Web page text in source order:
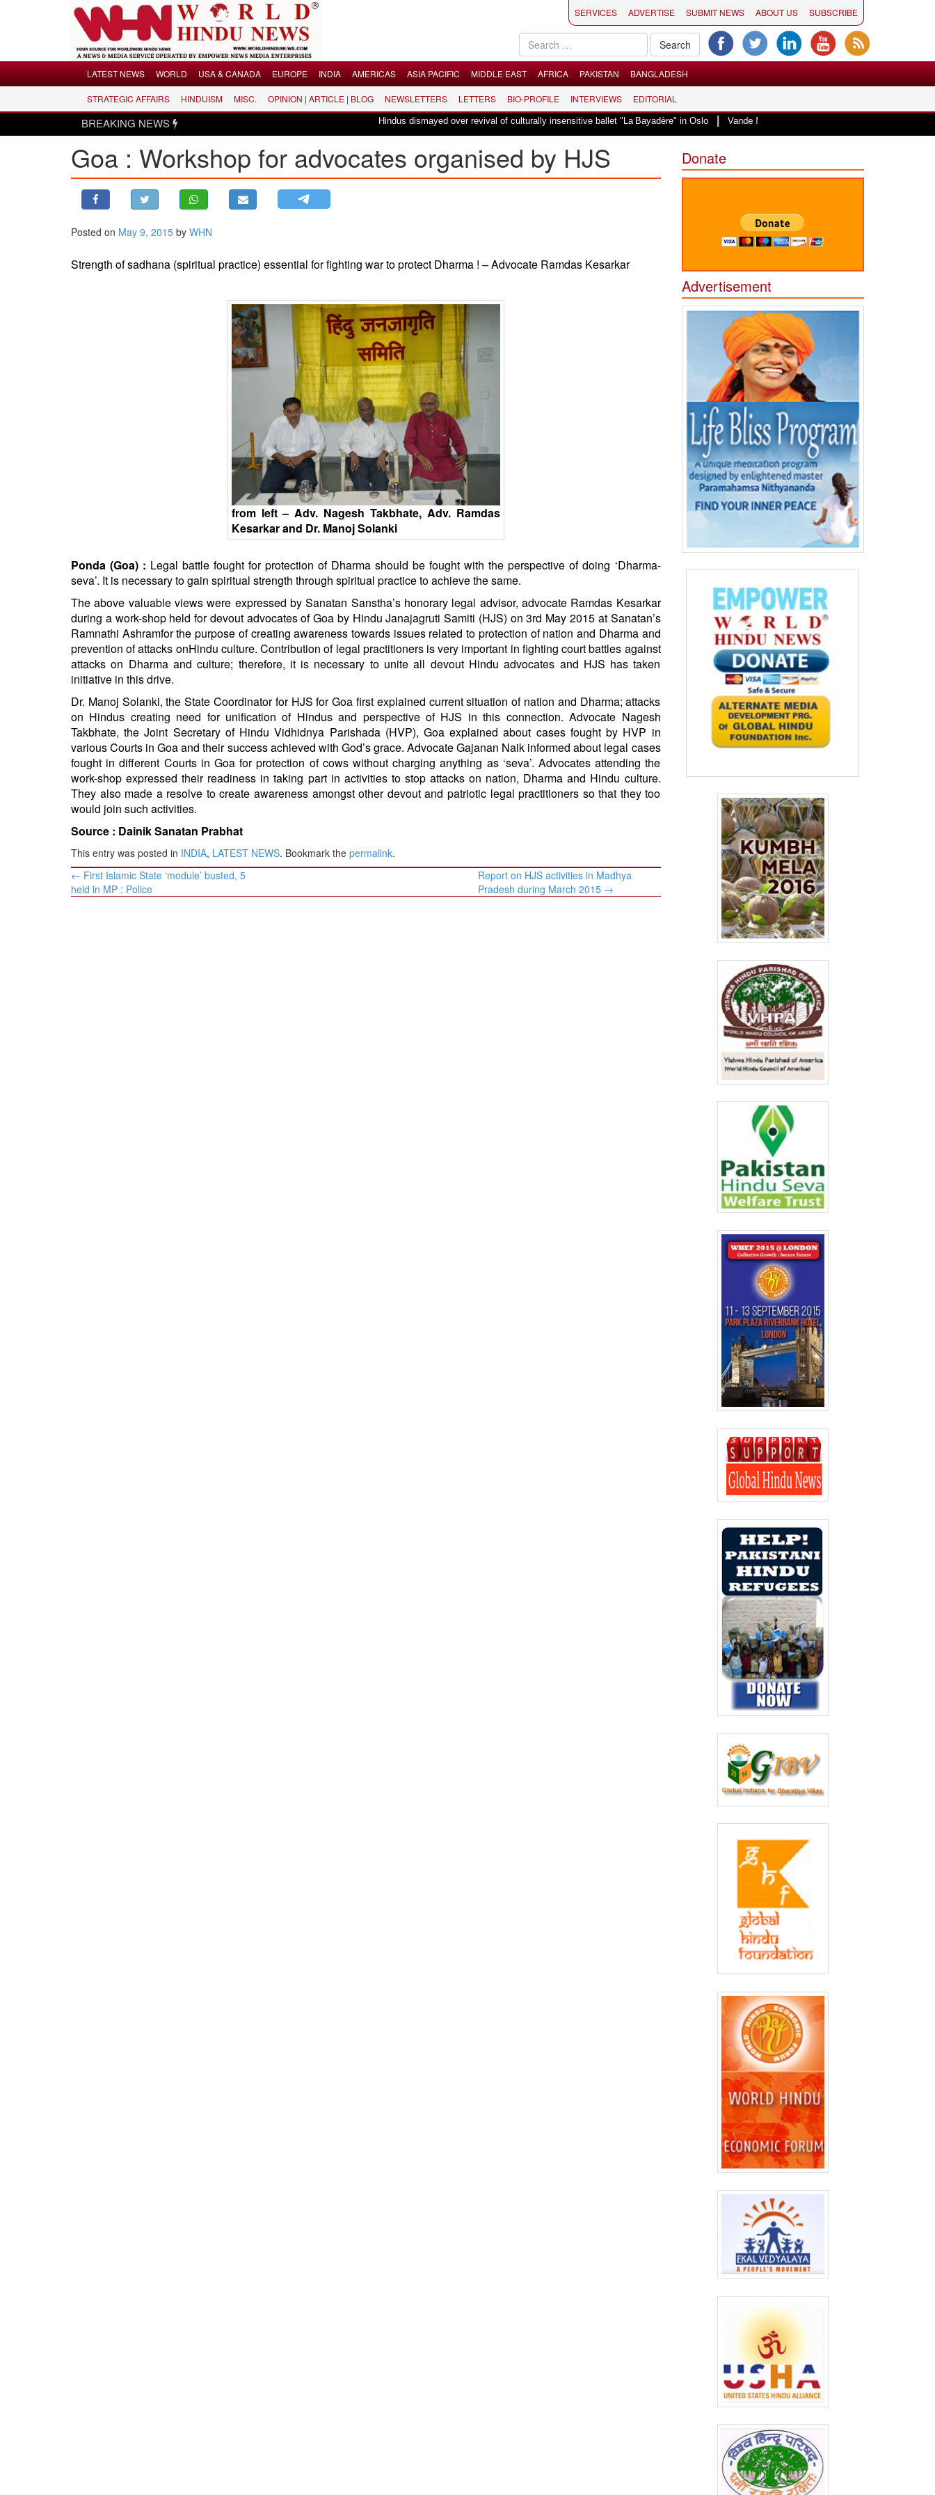
LATEST NEWS
USA & CANADA
ASIA PACIFIC
SERVICES ADVERTISE SUBMIT NEWS ABOUT US SUBSCRIBE
LATEST NEWS WORLD USA & CANADA EUROPE INDIA AMERICAS ASIA PACIFIC MIDDLE EAST AFRICA PAKISTAN BANGLADESH
STRATEGIC AFFAIRS HINDUISM MISC. OPINION | ARTICLE | BLOG NEWSLETTERS LETTERS BIO-PROFILE INTERVIEWS EDITORIAL
BREAKING NEWS Hindus dismayed over revival of culturally insensitive ballet "La Bayadère" in Oslo|Vande Mataram, a composition with unique blend of spirituality
Goa : Workshop for advocates organised by HJS
Posted on May 9, 2015 by WHN
Strength of sadhana (spiritual practice) essential for fighting war to protect Dharma ! – Advocate Ramdas Kesarkar
from left – Adv. Nagesh Takbhate, Adv. Ramdas
Kesarkar and Dr. Manoj Solanki
Ponda (Goa) : Legal battle fought for protection of Dharma should be fought with the perspective of doing ‘Dharma-
seva’. It is necessary to gain spiritual strength through spiritual practice to achieve the same.
The above valuable views were expressed bySanatan Sanstha’s honorary legal advisor, advocate Ramdas Kesarkar
during a work-shop held for devout advocates of Goa by Hindu Janajagruti Samiti (HJS) on 3rd May 2015 at Sanatan’s
Ramnathi Ashramfor the purpose of creating awareness towards issues related to protection of nation and Dharma and
prevention of attacks onHindu culture. Contribution of legal practitioners is very important in fighting court battles against
attacks on Dharma and culture; therefore, it is necessary to unite all devout Hindu advocates and HJS has taken
initiative in this drive.
Dr. Manoj Solanki, the State Coordinator for HJS for Goa first explained current situation of nation and Dharma; attacks
on Hindus creating need for unification of Hindus and perspective of HJS in this connection. Advocate Nagesh
Takbhate, the Joint Secretary of Hindu Vidhidnya Parishada (HVP), Goa explained about cases fought by HVP in
various Courts in Goa and their success achieved with God’s grace. Advocate Gajanan Naik informed about legal cases
fought in different Courts in Goa for protection of cows without charging anything as ‘seva’. Advocates attending the
work-shop expressed their readiness in taking part in activities to stop attacks on nation, Dharma and Hindu culture.
They also made a resolve to create awareness amongst other devout and patriotic legal practitioners so that they too
would join such activities.
Source : Dainik Sanatan Prabhat
This entry was posted in INDIA, LATEST NEWS. Bookmark the permalink.
Post
navigation
← First Islamic State ‘module’ busted, 5
held in MP : Police
Report on HJS activities in Madhya
Pradesh during March 2015 →
Donate
Advertisement